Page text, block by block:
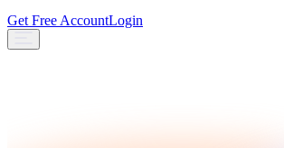
Get Free AccountLogin